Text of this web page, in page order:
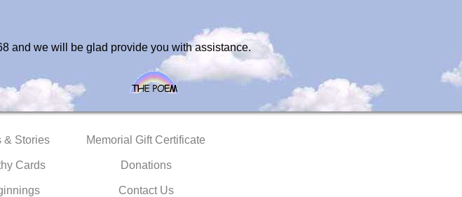
and we will be glad provide you with assistance.
& Stories
Cards
Memorial Gift Certificate
Donations
Contact Us